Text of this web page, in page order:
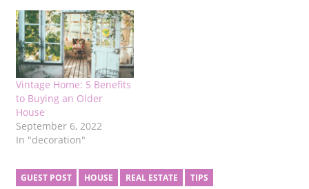
Vintage Home: 5 Benefits
to Buying an Older
House
September 6, 2022
In "decoration"
GUEST POST HOUSE REAL ESTATE TIPS